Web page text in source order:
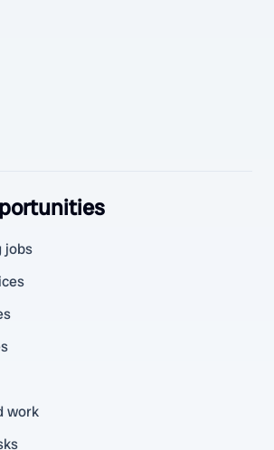
jobs
work